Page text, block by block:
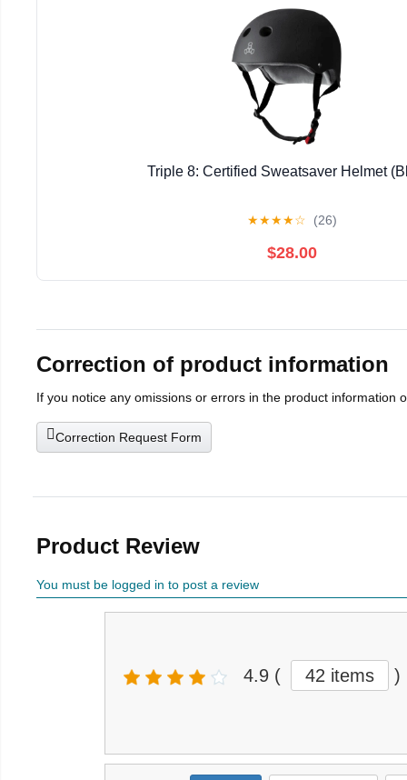
Triple 8: Certified Sweatsaver Helmet
★★★★☆ (26)
$28.00
Correction of product information
If you notice any omissions or errors in the product information
Correction Request Form
Product Review
You must be logged in to post a review
4.9 ( 42 items )